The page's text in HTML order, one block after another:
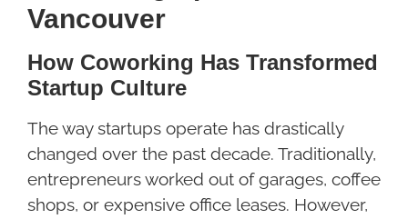
Vancouver
How Coworking Has Transformed
Startup Culture
The way startups operate has drastically
changed over the past decade. Traditionally,
entrepreneurs worked out of garages, coffee
shops, or expensive office leases. However,